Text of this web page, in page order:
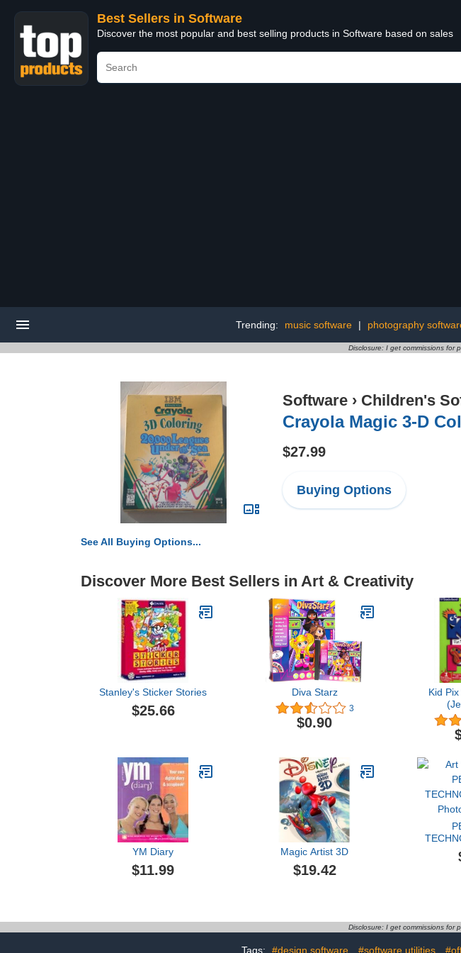
Best Sellers in Software
Discover the most popular and best selling products in Software based on sales
Trending: music software | photography
Disclosure: I get commissions for
Software › Children's
Crayola Magic 3-D
$27.99
Buying Options
See All Buying Options...
Discover More Best Sellers in Art & Creativity
Stanley's Sticker Stories
$25.66
Diva Starz
3
$0.90
Kid
YM Diary
$11.99
Magic Artist 3D
$19.42
Disclosure: I get commissions for
Tags: #design software #software utilities